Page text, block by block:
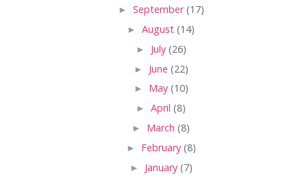
► September(17)
► August (14)
► July (26)
► June (22)
► May (10)
► April (8)
► March (8)
► February (8)
► January (7)